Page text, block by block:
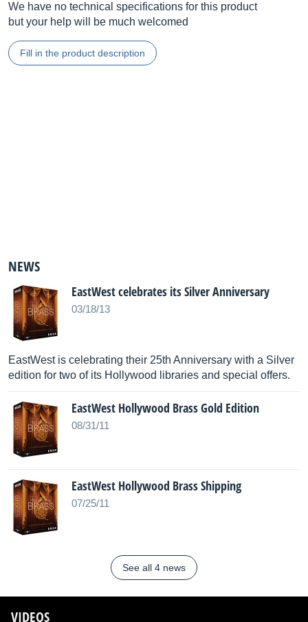
We have no technical specifications for this product
but your help will be much welcomed
Fill in the product description
NEWS
EastWest celebrates its Silver Anniversary
03/18/13
EastWest is celebrating their 25th Anniversary with a Silver
edition for two of its Hollywood libraries and special offers.
EastWest Hollywood Brass Gold Edition
08/31/11
EastWest Hollywood Brass Shipping
07/25/11
See all 4 news
VIDEOS